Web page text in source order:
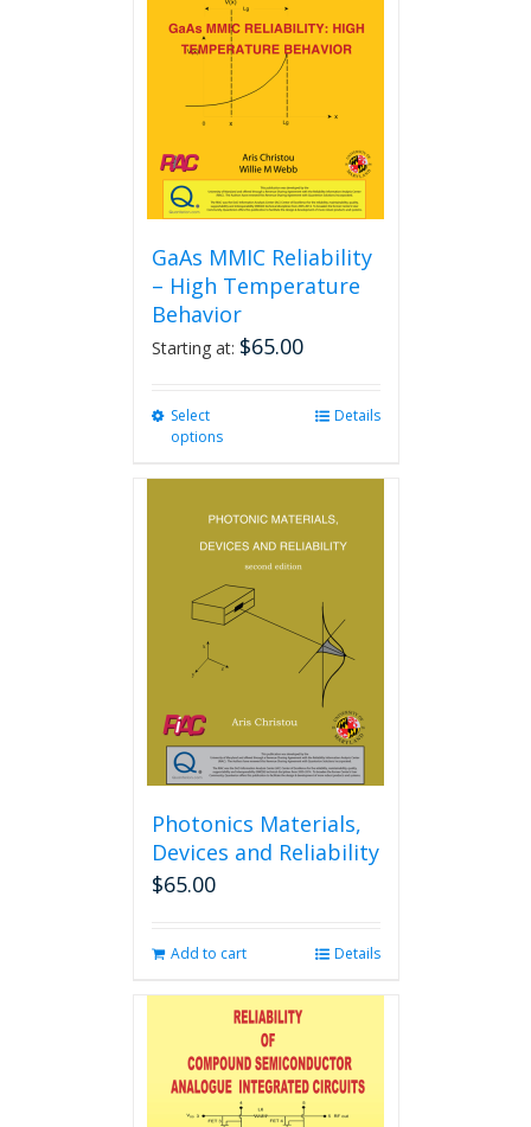
GaAs MMIC Reliability
– High Temperature
Behavior
Starting at: $65.00
Select
options
variants.
The
options
be
chosen
product
page
Details
Photonics Materials,
Devices and Reliability
$65.00
Add to cart Details